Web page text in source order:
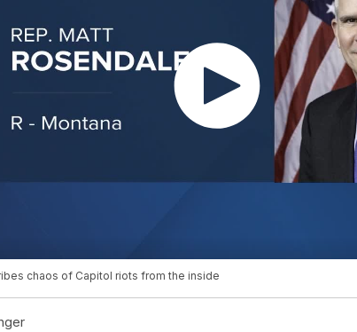
chaos of Capitol riots from the inside